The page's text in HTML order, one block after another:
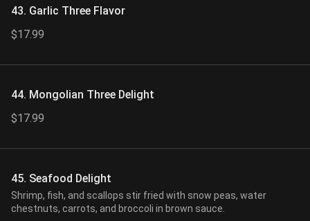
43. Garlic Three Flavor
$17.99
44. Mongolian Three Delight
$17.99
45. Seafood Delight
Shrimp, fish, and scallops stir fried with snow peas, water
chestnuts, carrots, and broccoli in brown sauce.